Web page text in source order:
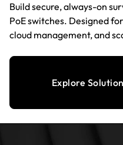
Build secure, always-on
PoE switches. Designed
cloud management, and
Explore